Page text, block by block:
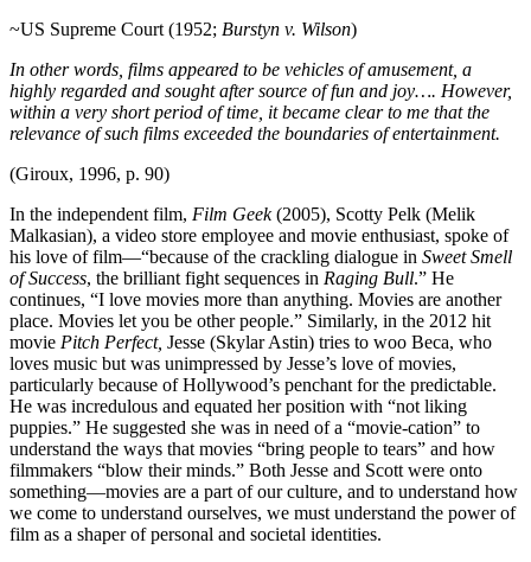
~US Supreme Court (1952; Burstyn v. Wilson)
In other words, films appeared to be vehicles of amusement, a
highly regarded and sought after source of fun and joy…. However,
within a very short period of time, it became clear to me that the
relevance of such films exceeded the boundaries of entertainment.
(Giroux, 1996, p. 90)
In the independent film, Film Geek(2005), Scotty Pelk (Melik
Malkasian), a video store employee and movie enthusiast, spoke of
his love of film—“because of the crackling dialogue in Sweet Smell
of Success, the brilliant fight sequences in Raging Bull.” He
continues, “I love movies more than anything. Movies are another
place. Movies let you be other people.” Similarly, in the 2012 hit
movie Pitch Perfect, Jesse (Skylar Astin) tries to woo Beca, who
loves music but was unimpressed by Jesse’s love of movies,
particularly because of Hollywood’s penchant for the predictable.
He was incredulous and equated her position with “not liking
puppies.” He suggested she was in need of a “movie-cation” to
understand the ways that movies “bring people to tears” and how
filmmakers “blow their minds.” Both Jesse and Scott were onto
something—movies are a part of our culture, and to understand how
we come to understand ourselves, we must understand the power of
film as a shaper of personal and societal identities.